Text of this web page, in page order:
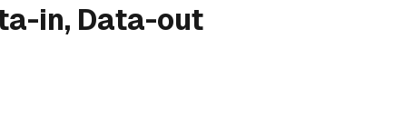
in, Data-out